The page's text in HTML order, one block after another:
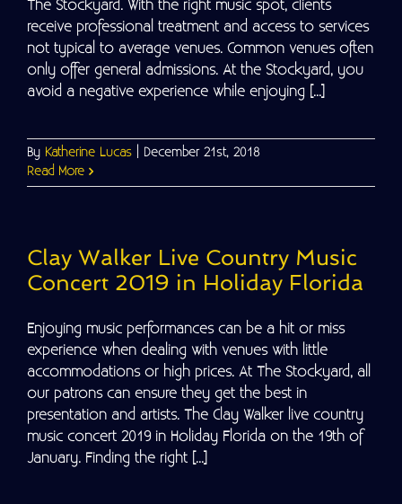
The Stockyard. With the right music spot, clients
receive professional treatment and access to services
not typical to average venues. Common venues often
only offer general admissions. At the Stockyard, you
avoid a negative experience while enjoying [...]
By Katherine Lucas
December 21st, 2018
Read More
Clay Walker Live Country Music
Concert 2019 in Holiday Florida
Enjoying music performances can be a hit or miss
experience when dealing with venues with little
accommodations or high prices. At The Stockyard, all
our patrons can ensure they get the best in
presentation and artists. The Clay Walker live country
music concert 2019 in Holiday Florida on the 19th of
January. Finding the right [...]